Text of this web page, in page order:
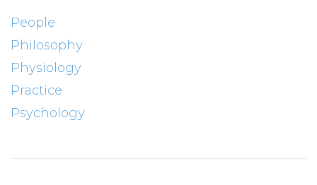
People
Philosophy
Physiology
Practice
Psychology